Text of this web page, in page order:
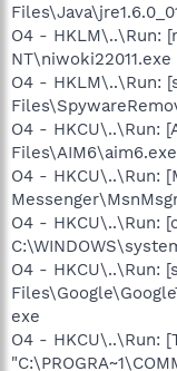
O4 - HKLM\..\Run:
NT\niwoki22011.exe
O4 - HKLM\..\Run:
O4 - HKCU\..\Run:
O4 - HKCU\..\Run:
O4 - HKCU\..\Run:
O4 - HKCU\..\Run:
exe
O4 - HKCU\..\Run: